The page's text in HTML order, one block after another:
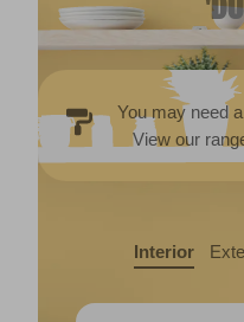
You may need
View our
Interior